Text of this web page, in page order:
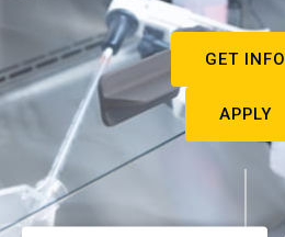
GET INFO
APPLY